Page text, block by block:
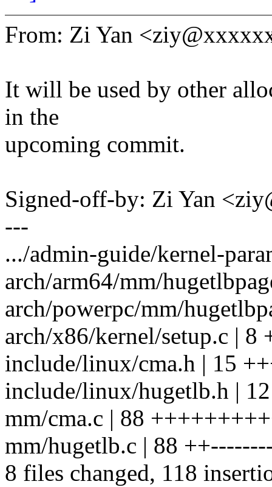
From: Zi Yan
It will be used by other
in the
upcoming commit.
Signed-off-by: Zi Yan
---
.../admin-guide/kernel-
arch/arm64/mm/
arch/powerpc/mm/
arch/x86/kernel/setup.c | 8
include/linux/cma.h | 15
include/linux/hugetlb.h |
mm/cma.c | 88
mm/hugetlb.c | 88
8 files changed, 118